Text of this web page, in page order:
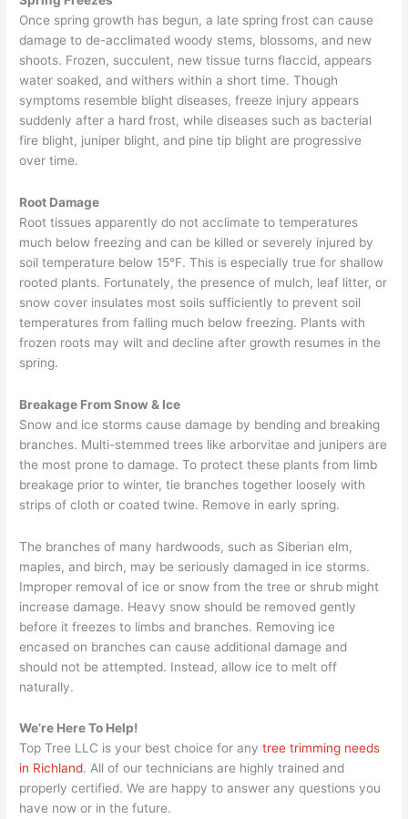
Once spring growth has begun, a late spring frost can cause
damage to de-acclimated woody stems, blossoms, and new
shoots. Frozen, succulent, new tissue turns flaccid, appears
water soaked, and withers within a short time. Though
symptoms resemble blight diseases, freeze injury appears
suddenly after a hard frost, while diseases such as bacterial
fire blight, juniper blight, and pine tip blight are progressive
over time.
Root Damage
Root tissues apparently do not acclimate to temperatures
much below freezing and can be killed or severely injured by
soil temperature below 15°F. This is especially true for shallow
rooted plants. Fortunately, the presence of mulch, leaf litter, or
snow cover insulates most soils sufficiently to prevent soil
temperatures from falling much below freezing. Plants with
frozen roots may wilt and decline after growth resumes in the
spring.
Breakage From Snow & Ice
Snow and ice storms cause damage by bending and breaking
branches. Multi-stemmed trees like arborvitae and junipers are
the most prone to damage. To protect these plants from limb
breakage prior to winter, tie branches together loosely with
strips of cloth or coated twine. Remove in early spring.
The branches of many hardwoods, such as Siberian elm,
maples, and birch, may be seriously damaged in ice storms.
Improper removal of ice or snow from the tree or shrub might
increase damage. Heavy snow should be removed gently
before it freezes to limbs and branches. Removing ice
encased on branches can cause additional damage and
should not be attempted. Instead, allow ice to melt off
naturally.
We’re Here To Help!
Top Tree LLC is your best choice for anytree trimming needs
in Richland. All of our technicians are highly trained and
properly certified. We are happy to answer any questions you
have now or in the future.
2019